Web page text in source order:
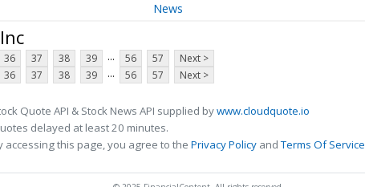
News
36 37 38 39 ... 56 57
Next >
36 37 38 39 ... 56 57 Next >
Quote API & Stock News API supplied bywww.cloudquote.io
delayed at least 20 minutes.
accessing this page, you agree to the Privacy Policy andTerms Of Service